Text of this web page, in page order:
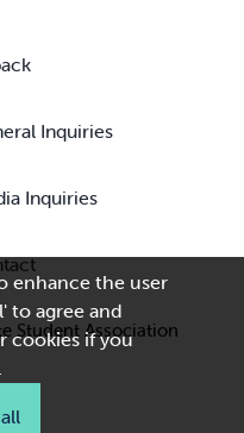
Inquiries
Inquiries
Student Association
enhance the user
to agree and
cookies if you